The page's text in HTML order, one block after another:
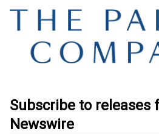
Subscribe to releases
Newswire